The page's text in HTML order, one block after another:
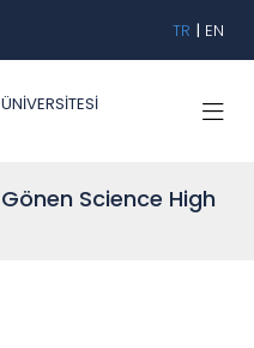
TR | EN
Science High